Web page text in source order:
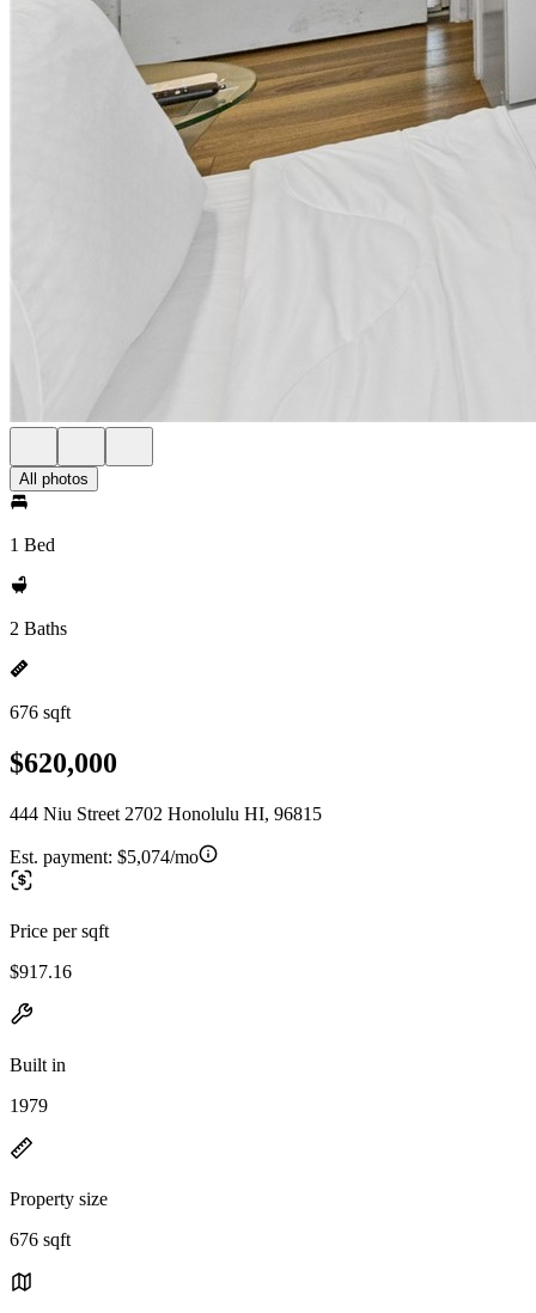
All photos
1 Bed
2 Baths
676 sqft
$620,000
444 Niu Street 2702 Honolulu HI, 96815
Est. payment: $5,074/mo
Price per sqft
$917.16
Built in
1979
Property size
676 sqft